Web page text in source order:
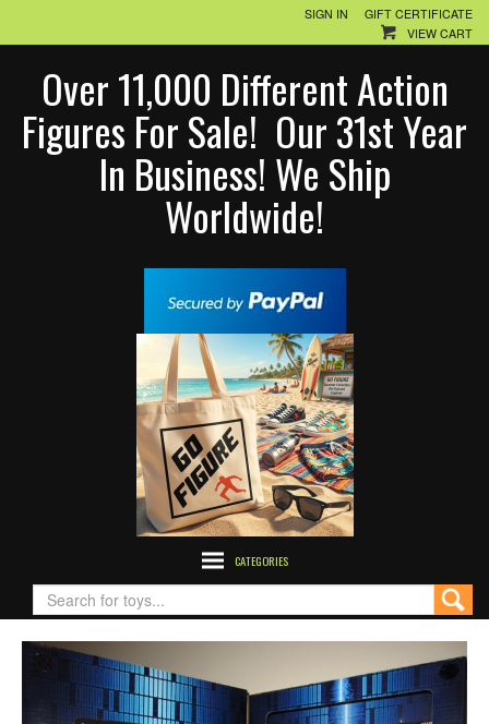
SIGN IN
GIFT CERTIFICATE
VIEW CART
Over 11,000 Different Action
Figures For Sale! Our 31st Year
In Business! We Ship
Worldwide!
CATEGORIES